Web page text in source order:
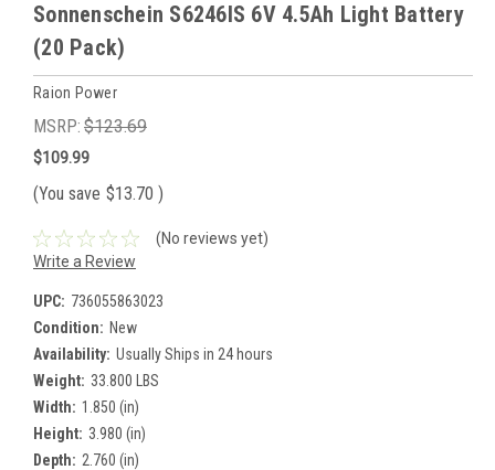
Sonnenschein S6246IS 6V 4.5Ah Light Battery
(20 Pack)
Raion Power
MSRP: $123.69
$109.99
(You save $13.70 )
(No reviews yet)
Write a Review
UPC: 736055863023
Condition: New
Availability: Usually Ships in 24 hours
Weight: 33.800 LBS
Width: 1.850 (in)
Height: 3.980 (in)
Depth: 2.760 (in)